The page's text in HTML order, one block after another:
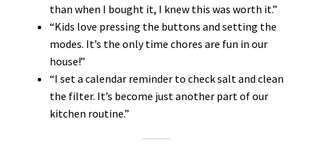
than when I bought it, I knew this was worth it.”
“Kids love pressing the buttons and setting the
modes. It’s the only time chores are fun in our
house!”
“I set a calendar reminder to check salt and clean
the filter. It’s become just another part of our
kitchen routine.”